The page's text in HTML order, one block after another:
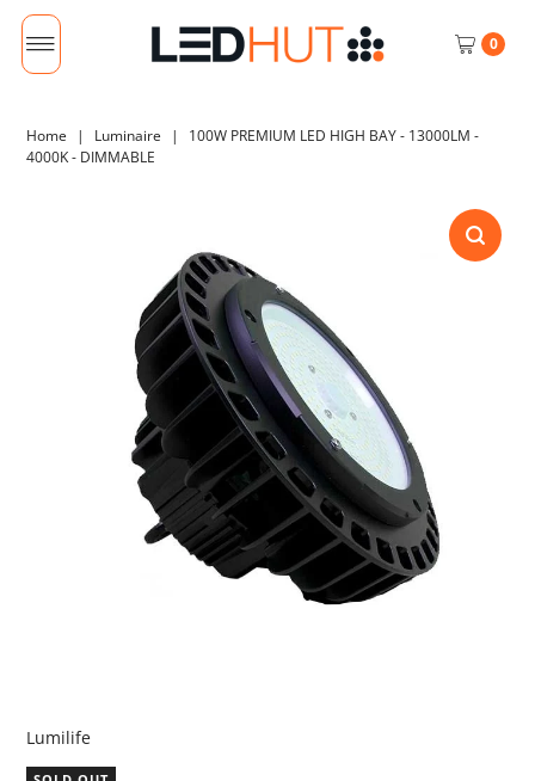
0
Home | Luminaire |
100W PREMIUM LED HIGH BAY - 13000LM -
4000K - DIMMABLE
Lumilife